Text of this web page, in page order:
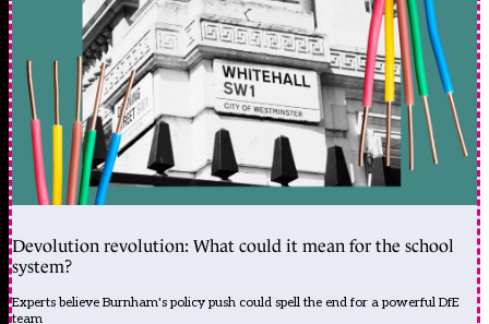
Devolution revolution: What could it mean for the school
system?
Experts believe Burnham's policy push could spell the end for a powerful DfE
team